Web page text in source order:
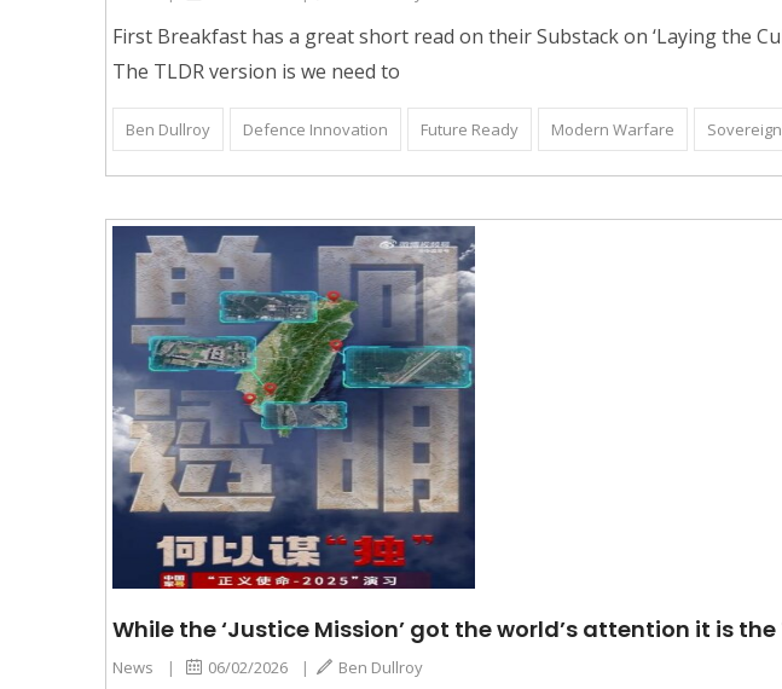
First Breakfast has a great short read on their Substack on ‘Laying the
The TLDR version is we need to
Ben Dullroy Defence Innovation Future Ready Modern Warfare
While the ‘Justice Mission’ got the world’s attention it is
News | 06/02/2026 | Ben Dullroy